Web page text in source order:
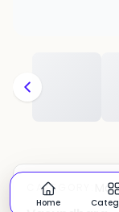
CATEGORY:
Home